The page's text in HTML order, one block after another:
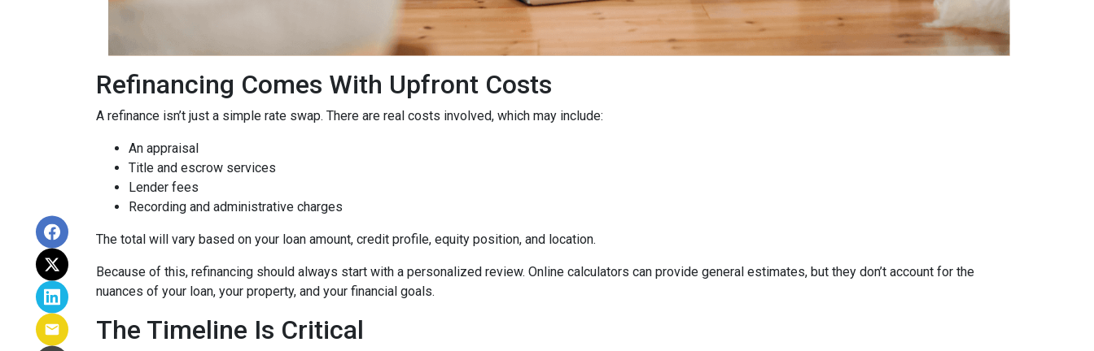
Refinancing Comes With Upfront Costs
A refinance isn’t just a simple rate swap. There are real costs involved, which may include:
An appraisal
Title and escrow services
Lender fees
Recording and administrative charges
The total will vary based on your loan amount, credit profile, equity position, and location.
Because of this, refinancing should always start with a personalized review. Online calculators can provide general estimates, but they don’t account for the
nuances of your loan, your property, and your financial goals.
The Timeline Is Critical